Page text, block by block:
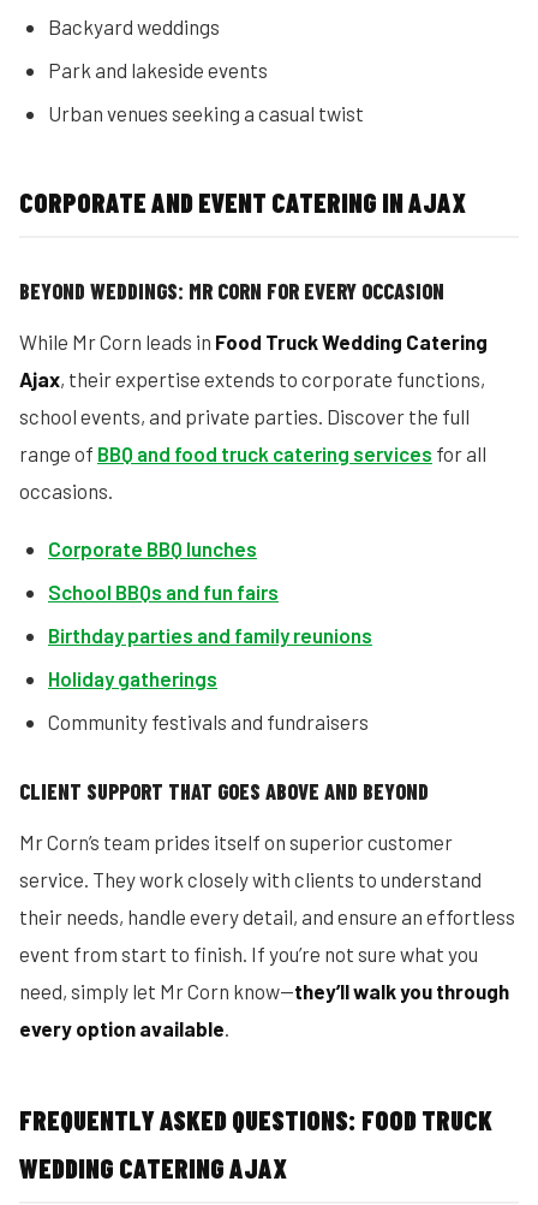
Backyard weddings
Park and lakeside events
Urban venues seeking a casual twist
CORPORATE AND EVENT CATERING IN AJAX
BEYOND WEDDINGS: MR CORN FOR EVERY OCCASION
While Mr Corn leads in Food Truck Wedding Catering
Ajax, their expertise extends to corporate functions,
school events, and private parties. Discover the full
range of BBQ and food truck catering services for all
occasions.
Corporate BBQ lunches
School BBQs and fun fairs
Birthday parties and family reunions
Holiday gatherings
Community festivals and fundraisers
CLIENT SUPPORT THAT GOES ABOVE AND BEYOND
Mr Corn’s team prides itself on superior customer
service. They work closely with clients to understand
their needs, handle every detail, and ensure an effortless
event from start to finish. If you’re not sure what you
need, simply let Mr Corn know—they’ll walk you through
every option available.
FREQUENTLY ASKED QUESTIONS: FOOD TRUCK
WEDDING CATERING AJAX